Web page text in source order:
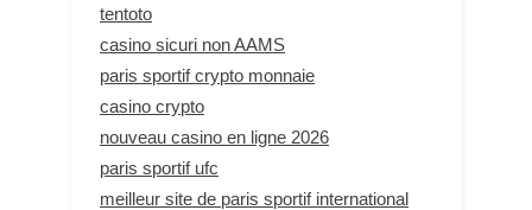
tentoto
casino sicuri non AAMS
paris sportif crypto monnaie
casino crypto
nouveau casino en ligne 2026
paris sportif ufc
meilleur site de paris sportif international